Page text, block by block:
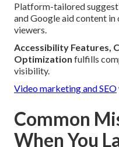
Platform-tailored
and Google aid content
viewers.
Accessibility Features,
Optimization fulfills
visibility.
Video marketing and SEO
Common
When You